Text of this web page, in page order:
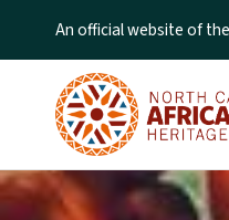
An official website of